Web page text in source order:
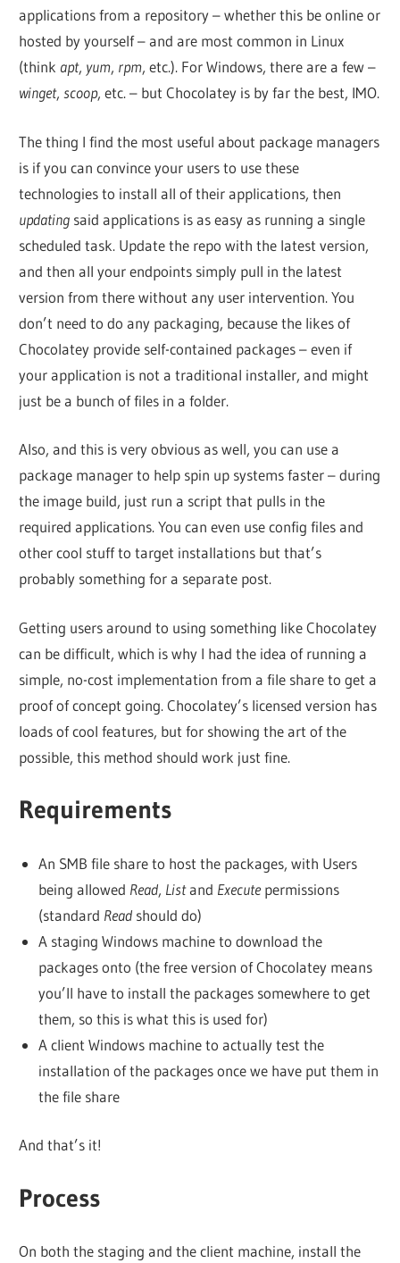
applications from a repository – whether this be online or
hosted by yourself – and are most common in Linux
(think apt, yum, rpm, etc.). For Windows, there are a few –
winget,scoop, etc. – but Chocolatey is by far the best, IMO.
The thing I find the most useful about package managers
is if you can convince your users to use these
technologies to install all of their applications, then
updating said applications is as easy as running a single
scheduled task. Update the repo with the latest version,
and then all your endpoints simply pull in the latest
version from there without any user intervention. You
don’t need to do any packaging, because the likes of
Chocolatey provide self-contained packages – even if
your application is not a traditional installer, and might
just be a bunch of files in a folder.
Also, and this is very obvious as well, you can use a
package manager to help spin up systems faster – during
the image build, just run a script that pulls in the
required applications. You can even use config files and
other cool stuff to target installations but that’s
probably something for a separate post.
Getting users around to using something like Chocolatey
can be difficult, which is why I had the idea of running a
simple, no-cost implementation from a file share to get a
proof of concept going. Chocolatey’s licensed version has
loads of cool features, but for showing the art of the
possible, this method should work just fine.
Requirements
An SMB file share to host the packages, with Users
being allowed Read, Listand Executepermissions
(standard Readshould do)
A staging Windows machine to download the
packages onto (the free version of Chocolatey means
you’ll have to install the packages somewhere to get
them, so this is what this is used for)
A client Windows machine to actually test the
installation of the packages once we have put them in
the file share
And that’s it!
Process
On both the staging and the client machine, install the